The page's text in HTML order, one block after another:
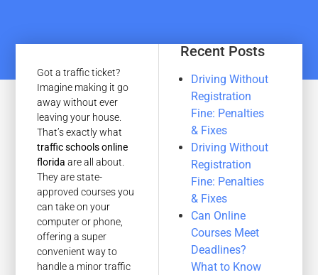
Got a traffic ticket?
Imagine making it go
away without ever
leaving your house.
That’s exactly what
traffic schools online
florida are all about.
They are state-
approved courses you
can take on your
computer or phone,
offering a super
convenient way to
handle a minor traffic
Recent Posts
Driving Without
Registration
Fine: Penalties
& Fixes
Driving Without
Registration
Fine: Penalties
& Fixes
Can Online
Courses Meet
Deadlines?
What to Know